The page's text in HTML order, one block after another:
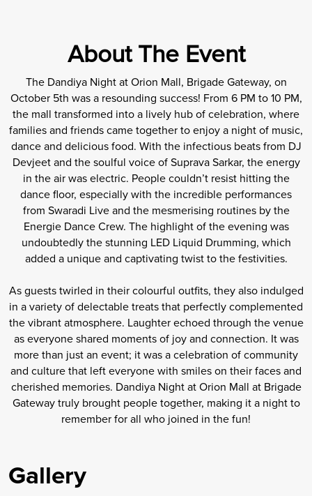
About The Event
The Dandiya Night at Orion Mall, Brigade Gateway, on
October 5th was a resounding success! From 6 PM to 10 PM,
the mall transformed into a lively hub of celebration, where
families and friends came together to enjoy a night of music,
dance and delicious food. With the infectious beats from DJ
Devjeet and the soulful voice of Suprava Sarkar, the energy
in the air was electric. People couldn’t resist hitting the
dance floor, especially with the incredible performances
from Swaradi Live and the mesmerising routines by the
Energie Dance Crew. The highlight of the evening was
undoubtedly the stunning LED Liquid Drumming, which
added a unique and captivating twist to the festivities.
As guests twirled in their colourful outfits, they also indulged
in a variety of delectable treats that perfectly complemented
the vibrant atmosphere. Laughter echoed through the venue
as everyone shared moments of joy and connection. It was
more than just an event; it was a celebration of community
and culture that left everyone with smiles on their faces and
cherished memories. Dandiya Night at Orion Mall at Brigade
Gateway truly brought people together, making it a night to
remember for all who joined in the fun!
Gallery